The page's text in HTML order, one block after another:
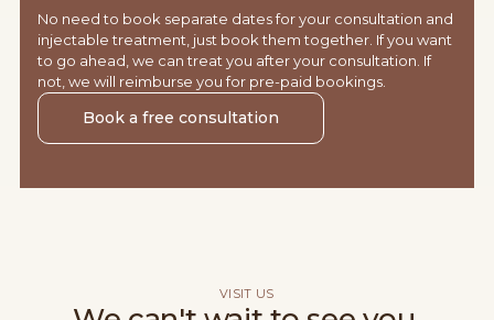
No need to book separate dates for your consultation and
injectable treatment, just book them together. If you want
to go ahead, we can treat you after your consultation. If
not, we will reimburse you for pre-paid bookings.
Book a free consultation
VISIT US